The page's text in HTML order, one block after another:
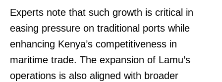
Experts note that such growth is critical in
easing pressure on traditional ports while
enhancing Kenya’s competitiveness in
maritime trade. The expansion of Lamu’s
operations is also aligned with broader